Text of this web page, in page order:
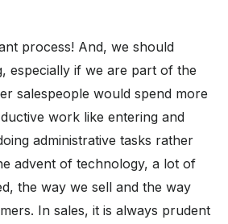
process! And, we should
especially if we are part of the
salespeople would spend more
work like entering and
administrative tasks rather
advent of technology, a lot of
the way we sell and the way
In sales, it is always prudent